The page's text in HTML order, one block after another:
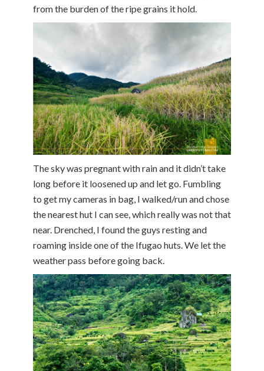
from the burden of the ripe grains it hold.
The sky was pregnant with rain and it didn’t take
long before it loosened up and let go. Fumbling
to get my cameras in bag, I walked/run and chose
the nearest hut I can see, which really was not that
near. Drenched, I found the guys resting and
roaming inside one of the Ifugao huts. We let the
weather pass before going back.